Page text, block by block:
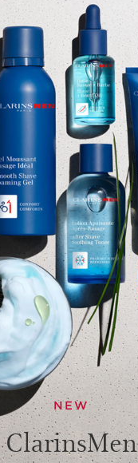
NEW
ClarinsMen